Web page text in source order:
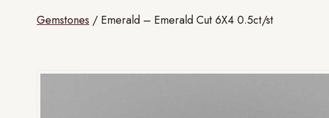
Gemstones / Emerald – Emerald Cut 6X4 0.5ct/st